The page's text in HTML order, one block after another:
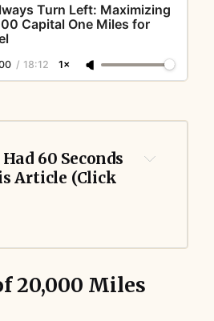
Turn Left: Maximizing
Capital One Miles for
/ 18:12 1×
60 Seconds
Article (Click
20,000 Miles